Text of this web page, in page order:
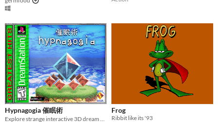
Hypnagogia 催眠術
Explore strange interactive 3D dream worlds.
Frog
Ribbit like its '93